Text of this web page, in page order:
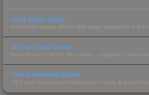
Float Value Guide
How float values affect skin wear, appearance &
Sticker Value Guide
How stickers affect skin value — applied sticker
Skin Investment Guide
CS2 skin investment strategies, trends & market